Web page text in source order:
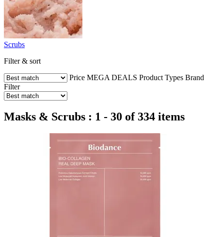
Scrubs
Filter & sort
Price MEGA DEALS Product Types Brand
Filter
Masks & Scrubs : 1 - 30 of 334 items